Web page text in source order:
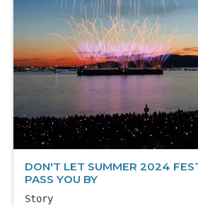
DON'T LET SUMMER 2024
PASS YOU BY
Story